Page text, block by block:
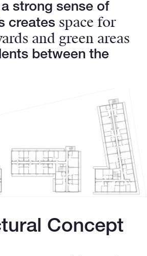
strong sense of
creates space for
and green areas
between the
Concept